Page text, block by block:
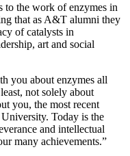
to the work of enzymes in
that as A&T alumni they
of catalysts in
art and social
you about enzymes all
not solely about
you, the most recent
Today is the
and intellectual
many achievements.”